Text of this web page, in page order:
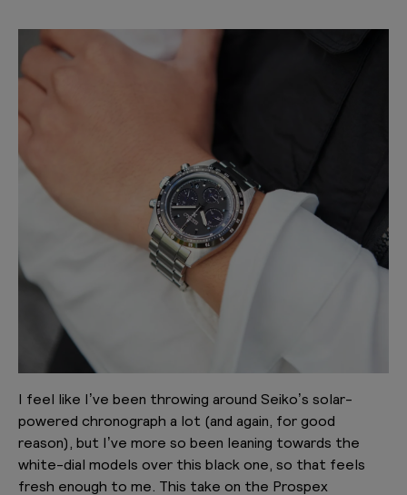
I feel like I’ve been throwing around Seiko’s solar-
powered chronograph a lot (and again, for good
reason), but I’ve more so been leaning towards the
white-dial models over this black one, so that feels
fresh enough to me. This take on the Prospex